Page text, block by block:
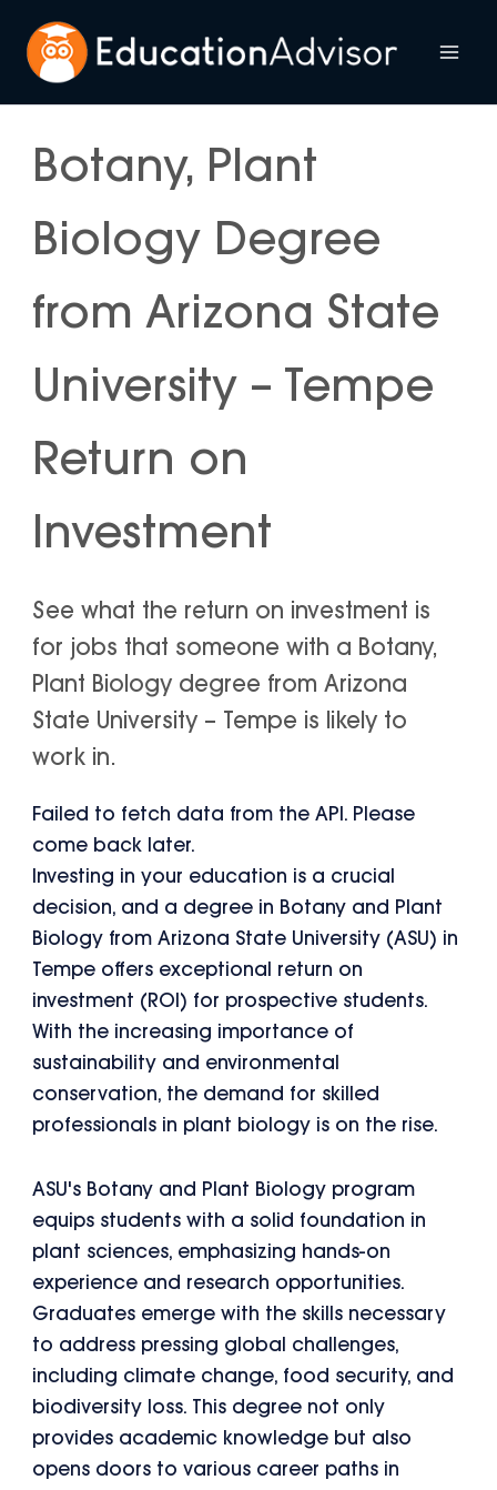
content
Botany, Plant
Biology Degree
from Arizona State
University – Tempe
Return on
Investment
See what the return on investment is
for jobs that someone with a Botany,
Plant Biology degree from Arizona
State University – Tempe is likely to
work in.
Failed to fetch data from the API. Please
come back later.
Investing in your education is a crucial
decision, and a degree in Botany and Plant
Biology from Arizona State University (ASU) in
Tempe offers exceptional return on
investment (ROI) for prospective students.
With the increasing importance of
sustainability and environmental
conservation, the demand for skilled
professionals in plant biology is on the rise.
ASU's Botany and Plant Biology program
equips students with a solid foundation in
plant sciences, emphasizing hands-on
experience and research opportunities.
Graduates emerge with the skills necessary
to address pressing global challenges,
including climate change, food security, and
biodiversity loss. This degree not only
provides academic knowledge but also
opens doors to various career paths in